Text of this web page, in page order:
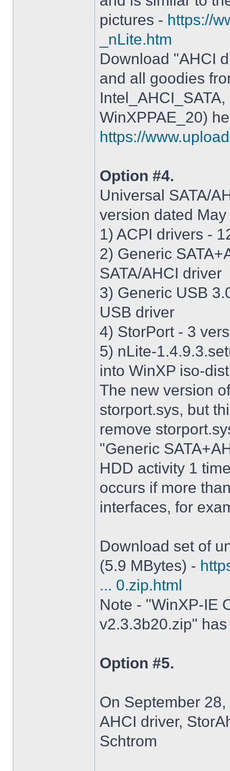
pictures - https://
_nLite.htm
Download "AHCI
and all goodies
WinXPPAE_20)
https://
Option #4.
Universal SATA/
version dated
1) ACPI drivers -
2) Generic
SATA/AHCI driver
3) Generic USB
USB driver
4) StorPort - 3
5) nLite-
into WinXP iso-
The new version
storport.sys, but
remove
"Generic
HDD activity 1
occurs if more
interfaces, for
Download set of
(5.9 MBytes) -
... 0.zip.html
Note - "WinXP-IE
v2.3.3b20.zip"
Option #5.
On September
AHCI driver,
Schtrom